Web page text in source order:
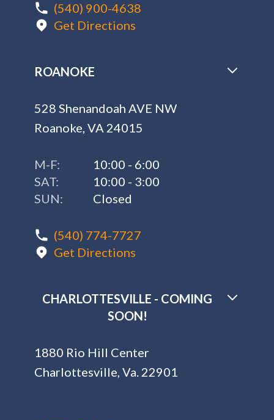
(540) 900-4638
Get Directions
ROANOKE
528 Shenandoah AVE NW
Roanoke, VA 24015
M-F:
10:00 - 6:00
SAT:
10:00 - 3:00
SUN:
Closed
(540) 774-7727
Get Directions
CHARLOTTESVILLE - COMING
SOON!
1880 Rio Hill Center
Charlottesville, Va. 22901